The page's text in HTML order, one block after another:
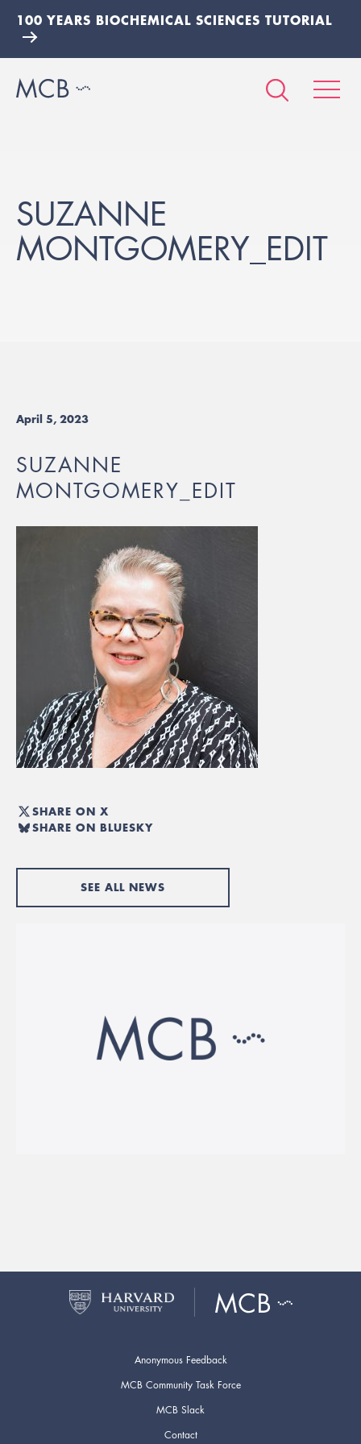
100 YEARS BIOCHEMICAL SCIENCES TUTORIAL
SUZANNE
MONTGOMERY_EDIT
April 5, 2023
SUZANNE
MONTGOMERY_EDIT
SHARE ON X
SHARE ON BLUESKY
SEE ALL NEWS
Anonymous Feedback
MCB Community Task Force
MCB Slack
Contact